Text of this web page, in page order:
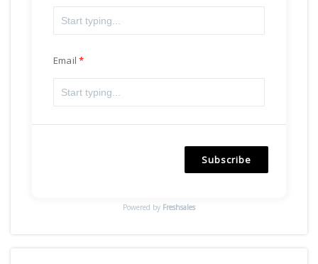
Email
Subscribe
Powered by Freshsales